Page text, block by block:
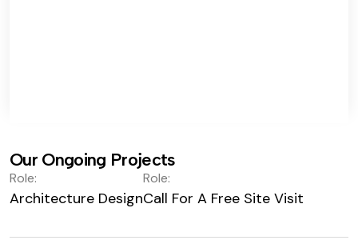
Our Ongoing Projects
Role:
Architecture Design
Role:
Call For A Free Site Visit